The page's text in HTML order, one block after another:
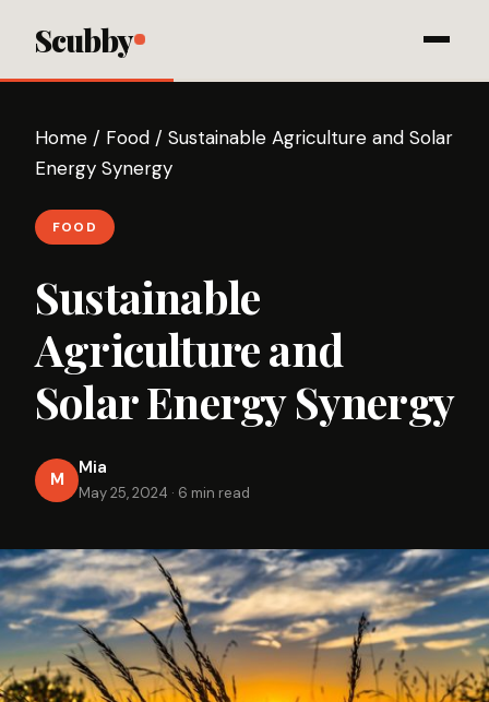
Scubby
Home / Food / Sustainable Agriculture and Solar
Energy Synergy
FOOD
Sustainable
Agriculture and
Solar Energy Synergy
M
Mia
May 25, 2024 · 6 min read